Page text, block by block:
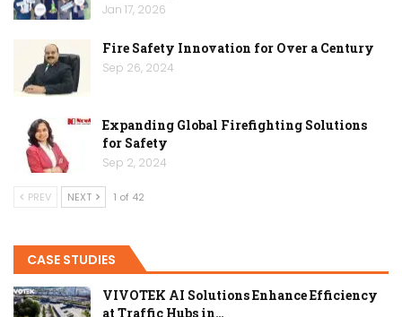
Jan 17, 2026
Fire Safety Innovation for Over a Century
Sep 26, 2024
Expanding Global Firefighting Solutions
for Safety
Sep 2, 2024
PREV NEXT 1 of 42
CASE STUDIES
VIVOTEK AI Solutions Enhance Efficiency
at Traffic Hubs in…